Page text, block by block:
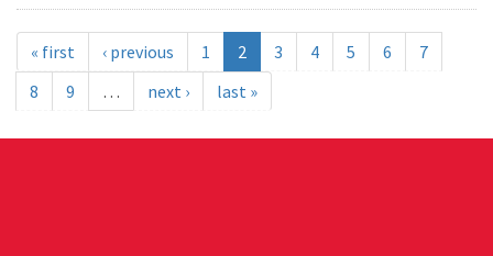
« first ‹ previous 1 2 3 4 5 6
7
8
9 … next › last »